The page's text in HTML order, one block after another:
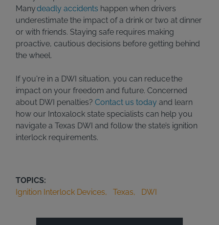
Manydeadly accidents happen when drivers
underestimate the impact of a drink or two at dinner
or with friends. Staying safe requires making
proactive, cautious decisions before getting behind
the wheel.
If you're in a DWI situation, you can reduce the
impact on your freedom and future. Concerned
about DWI penalties? Contact us today and learn
how our Intoxalock state specialists can help you
navigate a Texas DWI and follow the state’s ignition
interlock requirements.
TOPICS:
Ignition Interlock Devices
Texas DWI